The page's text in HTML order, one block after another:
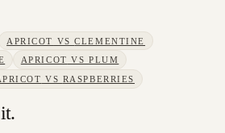
APRICOT VSCLEMENTINE
APRICOT VSPLUM
VS RASPBERRIES